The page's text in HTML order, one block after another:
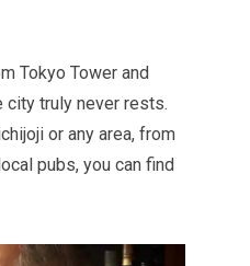
Tokyo Tower and
city truly never rests.
or any area, from
pubs, you can find